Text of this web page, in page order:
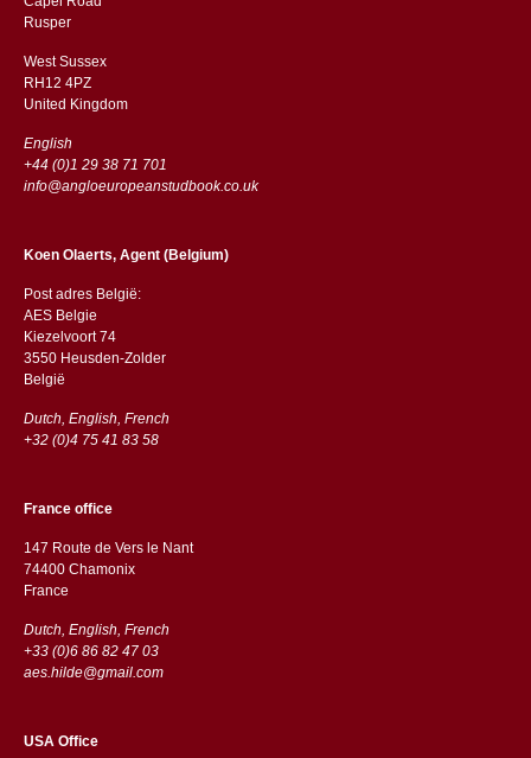
​​Rusper
West Sussex
RH12 4PZ
​​United Kingdom
English
+44 (0)1 29 38 71 701
info@angloeuropeanstudbook.co.uk
Koen Olaerts, Agent (Belgium)
Post adres België:
AES Belgie
Kiezelvoort 74
3550 Heusden-Zolder
België
Dutch, English, French
+32 (0)4 75 41 83 58
France office
147 Route de Vers le Nant
74400 Chamonix
France
Dutch, English, French
+33 (0)6 86 82 47 03
aes.hilde@gmail.com
USA Office